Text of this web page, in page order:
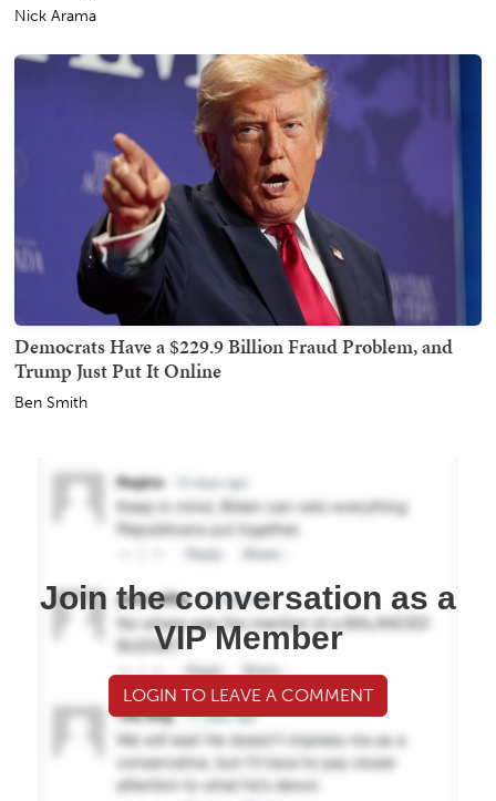
Nick Arama
Democrats Have a $229.9 Billion Fraud Problem, and
Trump Just Put It Online
Ben Smith
Join the conversation as a
VIP Member
LOGIN TO LEAVE A COMMENT